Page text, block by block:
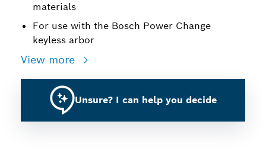
materials
For use with the Bosch Power Change
keyless arbor
View more
Unsure? I can help you decide